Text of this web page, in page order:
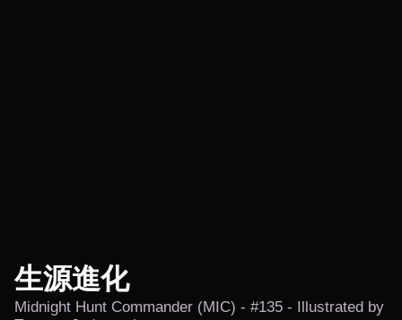
生源進化
Midnight Hunt Commander (MIC) - #135 - Illustrated by